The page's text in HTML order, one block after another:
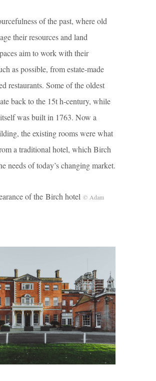
of the past, where old
their resources and land
aim to work with their
as possible, from estate-made
restaurants. Some of the oldest
back to the 15t​ h​-century, while
was built in 1763. Now a
the existing rooms were what
a traditional hotel, which Birch
needs of today’s changing market.
of the ​Birch hotel © Adam